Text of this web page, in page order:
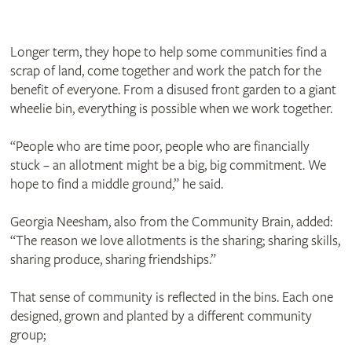
Longer term, they hope to help some communities find a
scrap of land, come together and work the patch for the
benefit of everyone. From a disused front garden to a giant
wheelie bin, everything is possible when we work together.
“People who are time poor, people who are financially
stuck – an allotment might be a big, big commitment. We
hope to find a middle ground,” he said.
Georgia Neesham, also from the Community Brain, added:
“The reason we love allotments is the sharing; sharing skills,
sharing produce, sharing friendships.”
That sense of community is reflected in the bins. Each one
designed, grown and planted by a different community
group;